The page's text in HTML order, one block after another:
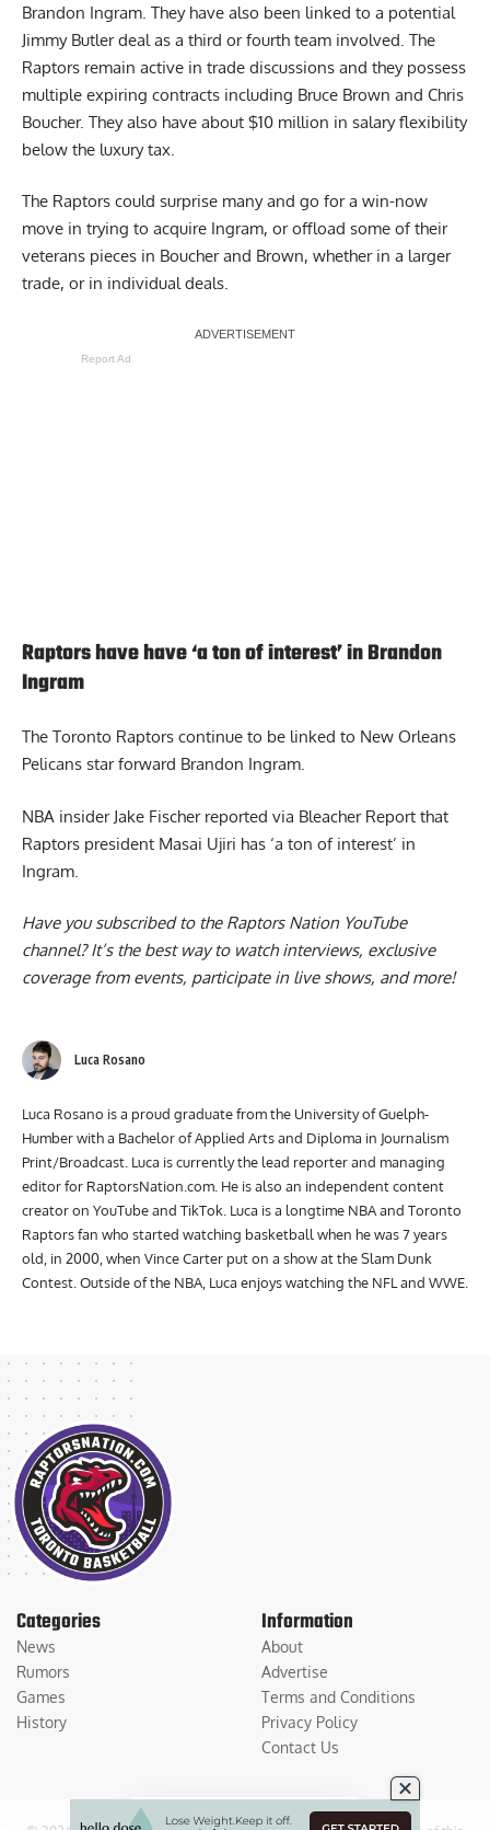
Brandon Ingram. They have also been linked to a potential
Jimmy Butler deal as a third or fourth team involved. The
Raptors remain active in trade discussions and they possess
multiple expiring contracts including Bruce Brown and Chris
Boucher. They also have about $10 million in salary flexibility
below the luxury tax.
The Raptors could surprise many and go for a win-now
move in trying to acquire Ingram, or offload some of their
veterans pieces in Boucher and Brown, whether in a larger
trade, or in individual deals.
Report Ad
Raptors have have ‘a ton of interest’ in Brandon
Ingram
The Toronto Raptors continue to be linked to New Orleans
Pelicans star forward Brandon Ingram.
NBA insider Jake Fischer reported via Bleacher Report that
Raptors president Masai Ujiri has ‘a ton of interest’ in
Ingram
Have you subscribed to the Raptors Nation YouTube
channel? It’s the best way to watch interviews, exclusive
coverage from events, participate in live shows, and more!
Luca Rosano
Luca Rosano is a proud graduate from the University of Guelph-
Humber with a Bachelor of Applied Arts and Diploma in Journalism
Print/Broadcast. Luca is currently the lead reporter and managing
editor for RaptorsNation.com. He is also an independent content
creator on YouTube and TikTok. Luca is a longtime NBA and Toronto
Raptors fan who started watching basketball when he was 7 years
old, in 2000, when Vince Carter put on a show at the Slam Dunk
Contest. Outside of the NBA, Luca enjoys watching the NFL and WWE.
Categories
News
Rumors
Games
History
Information
About
Advertise
Terms and Conditions
Privacy Policy
Contact Us